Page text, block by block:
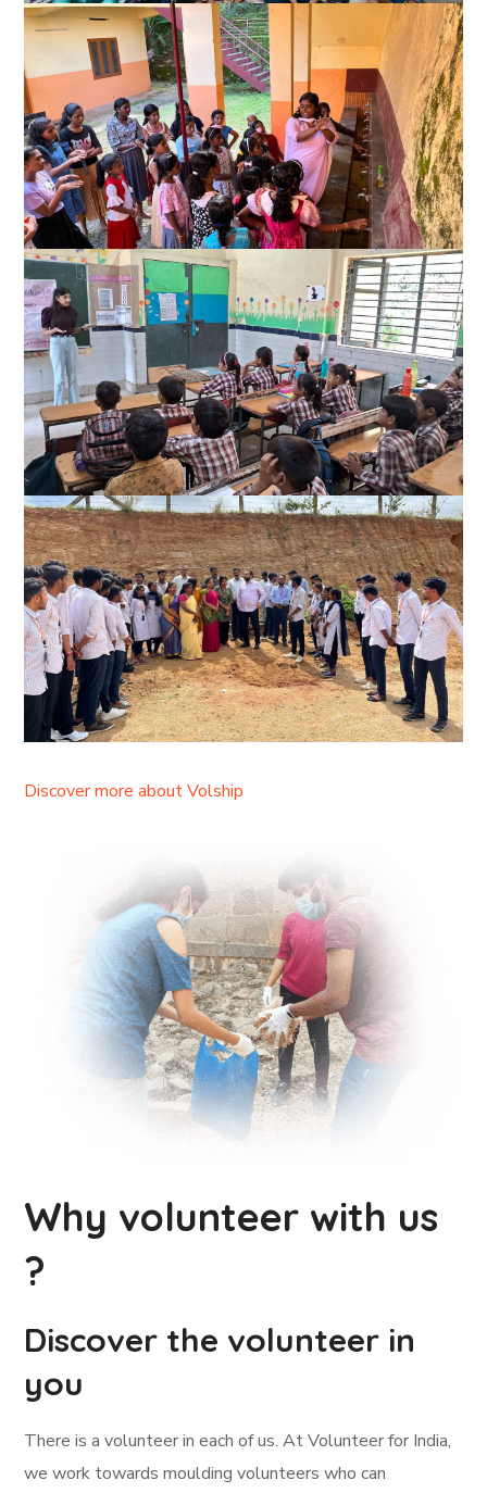
Discover more about Volship
Why volunteer with us
?
Discover the volunteer in
you
There is a volunteer in each of us. At Volunteer for India,
we work towards moulding volunteers who can